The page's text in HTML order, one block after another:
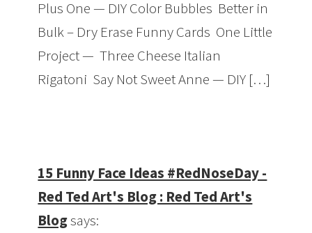
Plus One — DIY Color Bubbles Better in
Bulk – Dry Erase Funny Cards One Little
Project — Three Cheese Italian
Rigatoni Say Not Sweet Anne — DIY […]
15 Funny Face Ideas #RedNoseDay -
Red Ted Art's Blog : Red Ted Art's
Blogsays: